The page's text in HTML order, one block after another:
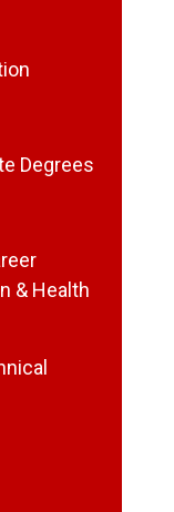
Degrees
& Health